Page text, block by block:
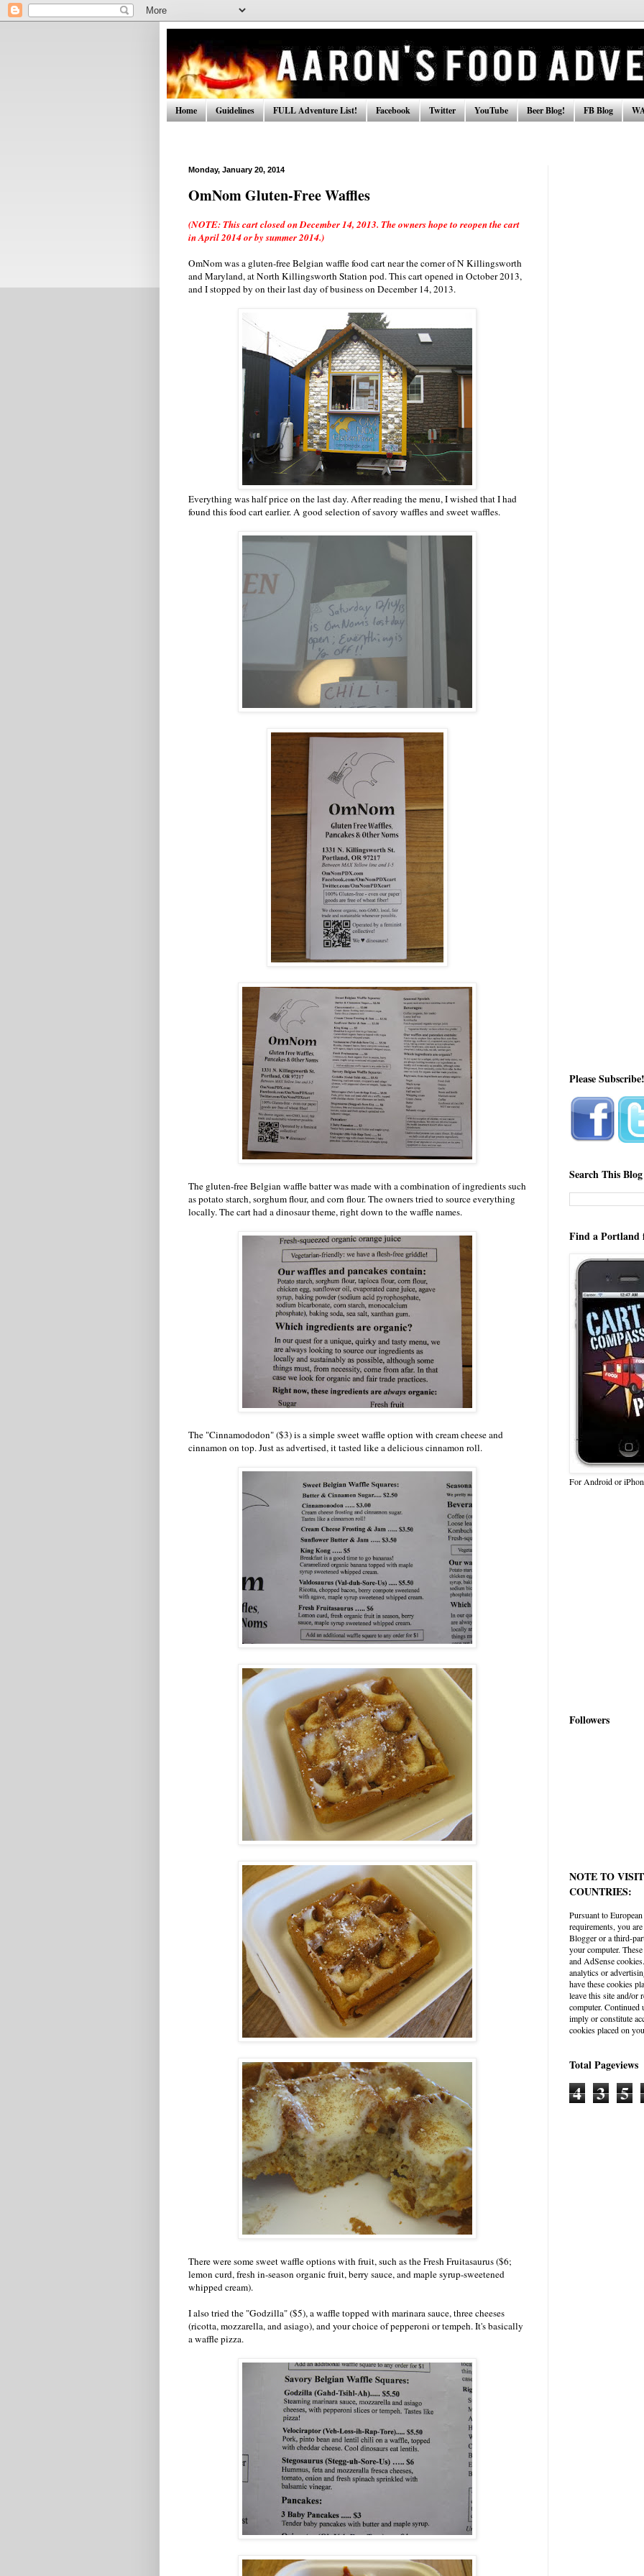
Home Guidelines FULL Adventure List! Facebook Twitter YouTube Beer Blog! FB Blog
Monday, January 20, 2014
OmNom Gluten-Free Waffles
(NOTE: This cart closed on December 14, 2013. The owners hope to reopen the cart
in April 2014 or by summer 2014.)
OmNom was a gluten-free Belgian waffle food cart near the corner of N Killingsworth
and Maryland, at North Killingsworth Station pod. This cart opened in October 2013,
and I stopped by on their last day of business on December 14, 2013.
Everything was half price on the last day. After reading the menu, I wished that I had
found this food cart earlier. A good selection of savory waffles and sweet waffles.
The gluten-free Belgian waffle batter was made with a combination of ingredients such
as potato starch, sorghum flour, and corn flour. The owners tried to source everything
locally. The cart had a dinosaur theme, right down to the waffle names.
The "Cinnamododon" ($3) is a simple sweet waffle option with cream cheese and
cinnamon on top. Just as advertised, it tasted like a delicious cinnamon roll.
There were some sweet waffle options with fruit, such as the Fresh Fruitasaurus ($6;
lemon curd, fresh in-season organic fruit, berry sauce, and maple syrup-sweetened
whipped cream).
I also tried the "Godzilla" ($5), a waffle topped with marinara sauce, three cheeses
(ricotta, mozzarella, and asiago), and your choice of pepperoni or tempeh. It's basically
a waffle pizza.
Please Subscribe!
Search This Blog
Find a Portland
For Android or
Followers
NOTE TO
COUNTRIES:
Pursuant to
requirements, you
Blogger or a third-
your computer.
and AdSense
analytics or
have these cookies
leave this site and/or
computer.
imply or constitute
cookies placed on
Total Pageviews
4 3 5